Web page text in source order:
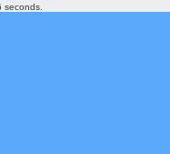
seconds.